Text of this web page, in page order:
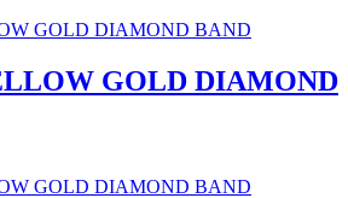
GOLD DIAMOND